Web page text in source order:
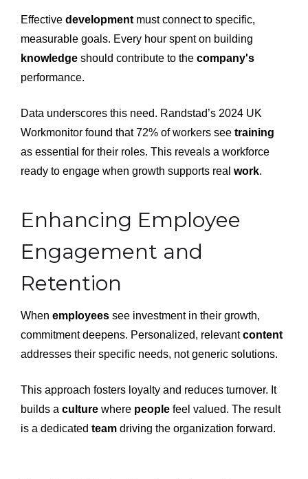
Effective development must connect to specific,
measurable goals. Every hour spent on building
knowledge should contribute to the company's
performance.
Data underscores this need. Randstad’s 2024 UK
Workmonitor found that 72% of workers see training
as essential for their roles. This reveals a workforce
ready to engage when growth supports real work.
Enhancing Employee
Engagement and
Retention
When employees see investment in their growth,
commitment deepens. Personalized, relevantcontent
addresses their specific needs, not generic solutions.
This approach fosters loyalty and reduces turnover. It
builds a culture where people feel valued. The result
is a dedicated team driving the organization forward.